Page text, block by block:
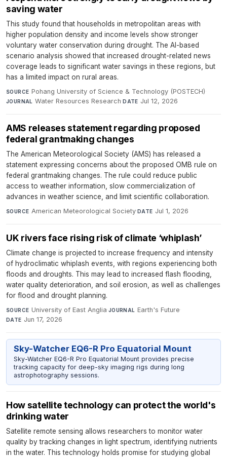
saving water
This study found that households in metropolitan areas with
higher population density and income levels show stronger
voluntary water conservation during drought. The AI-based
scenario analysis showed that increased drought-related news
coverage leads to significant water savings in these regions, but
has a limited impact on rural areas.
SOURCE Pohang University of Science & Technology (POSTECH)·
JOURNAL Water Resources Research·DATE Jul 12, 2026
AMS releases statement regarding proposed
federal grantmaking changes
The American Meteorological Society (AMS) has released a
statement expressing concerns about the proposed OMB rule on
federal grantmaking changes. The rule could reduce public
access to weather information, slow commercialization of
advances in weather science, and limit scientific collaboration.
SOURCE American Meteorological Society·DATE Jul 1, 2026
UK rivers face rising risk of climate ‘whiplash’
Climate change is projected to increase frequency and intensity
of hydroclimatic whiplash events, with regions experiencing both
floods and droughts. This may lead to increased flash flooding,
water quality deterioration, and soil erosion, as well as challenges
for flood and drought planning.
SOURCE University of East Anglia·JOURNAL Earth's Future·
DATE Jun 17, 2026
Sky-Watcher EQ6-R Pro Equatorial Mount
Sky-Watcher EQ6-R Pro Equatorial Mount provides precise
tracking capacity for deep-sky imaging rigs during long
astrophotography sessions.
How satellite technology can protect the world's
drinking water
Satellite remote sensing allows researchers to monitor water
quality by tracking changes in light spectrum, identifying nutrients
in the water. This technology holds promise for studying global